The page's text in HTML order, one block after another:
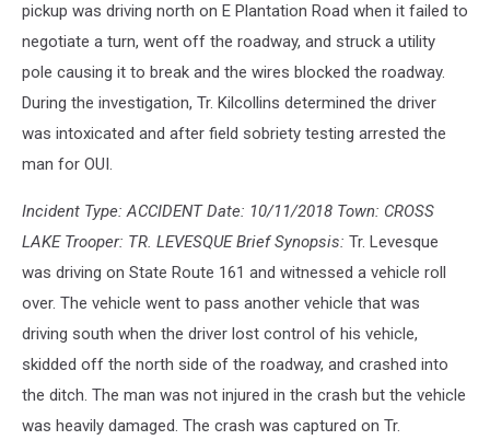
pickup was driving north on E Plantation Road when it failed to
negotiate a turn, went off the roadway, and struck a utility
pole causing it to break and the wires blocked the roadway.
During the investigation, Tr. Kilcollins determined the driver
was intoxicated and after field sobriety testing arrested the
man for OUI.
Incident Type: ACCIDENT Date: 10/11/2018 Town: CROSS
LAKE Trooper: TR. LEVESQUE Brief Synopsis: Tr. Levesque
was driving on State Route 161 and witnessed a vehicle roll
over. The vehicle went to pass another vehicle that was
driving south when the driver lost control of his vehicle,
skidded off the north side of the roadway, and crashed into
the ditch. The man was not injured in the crash but the vehicle
was heavily damaged. The crash was captured on Tr.